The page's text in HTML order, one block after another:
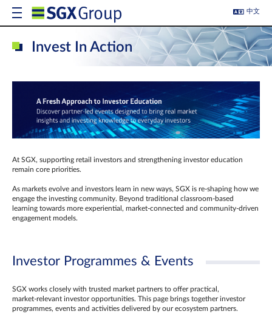
中文
Invest In Action
At SGX, supporting retail investors and strengthening investor education
remain core priorities.
As markets evolve and investors learn in new ways, SGX is re-shaping how we
engage the investing community. Beyond traditional classroom‑based
learning towards more experiential, market‑connected and community‑driven
engagement models.
Investor Programmes & Events
SGX works closely with trusted market partners to offer practical,
market‑relevant investor opportunities. This page brings together investor
programmes, events and activities delivered by our ecosystem partners.